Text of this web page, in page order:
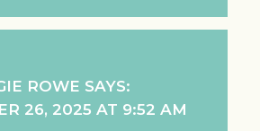
ROWE SAYS:
26, 2025 AT 9:52 AM